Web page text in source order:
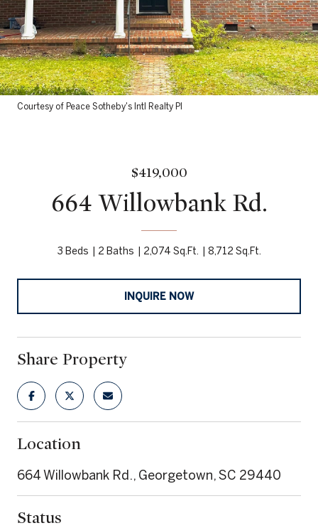
Courtesy of Peace Sotheby's Intl Realty PI
$419,000
664 Willowbank Rd.
3 Beds 2 Baths 2,074 Sq.Ft. 8,712 Sq.Ft.
INQUIRE NOW
Share Property
Location
664 Willowbank Rd., Georgetown, SC 29440
Status